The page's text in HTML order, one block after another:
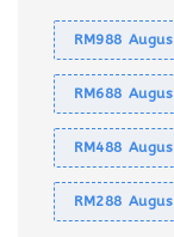
RM988
RM688
RM488
RM288